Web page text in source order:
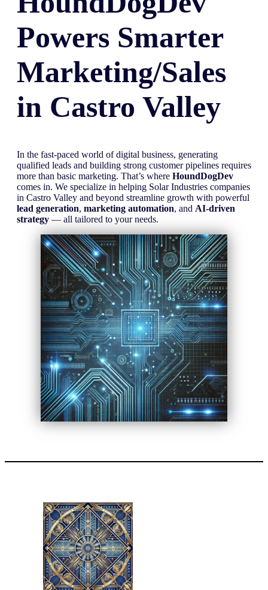
Powers Smarter
Marketing/Sales
in Castro Valley
In the fast-paced world of digital business, generating
qualified leads and building strong customer pipelines requires
more than basic marketing. That’s where HoundDogDev
comes in. We specialize in helping Solar Industries companies
in Castro Valley and beyond streamline growth with powerful
lead generation, marketing automation, and AI-driven
strategy— all tailored to your needs.